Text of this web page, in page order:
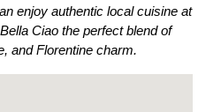
enjoy authentic local cuisine at
Ciao the perfect blend of
and Florentine charm.